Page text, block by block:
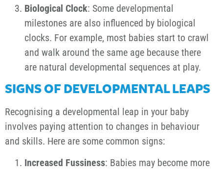
Biological Clock: Some developmental
milestones are also influenced by biological
clocks. For example, most babies start to crawl
and walk around the same age because there
are natural developmental sequences at play.
SIGNS OF DEVELOPMENTAL LEAPS
Recognising a developmental leap in your baby
involves paying attention to changes in behaviour
and skills. Here are some common signs:
Increased Fussiness: Babies may become more